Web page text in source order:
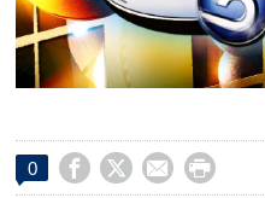
0    